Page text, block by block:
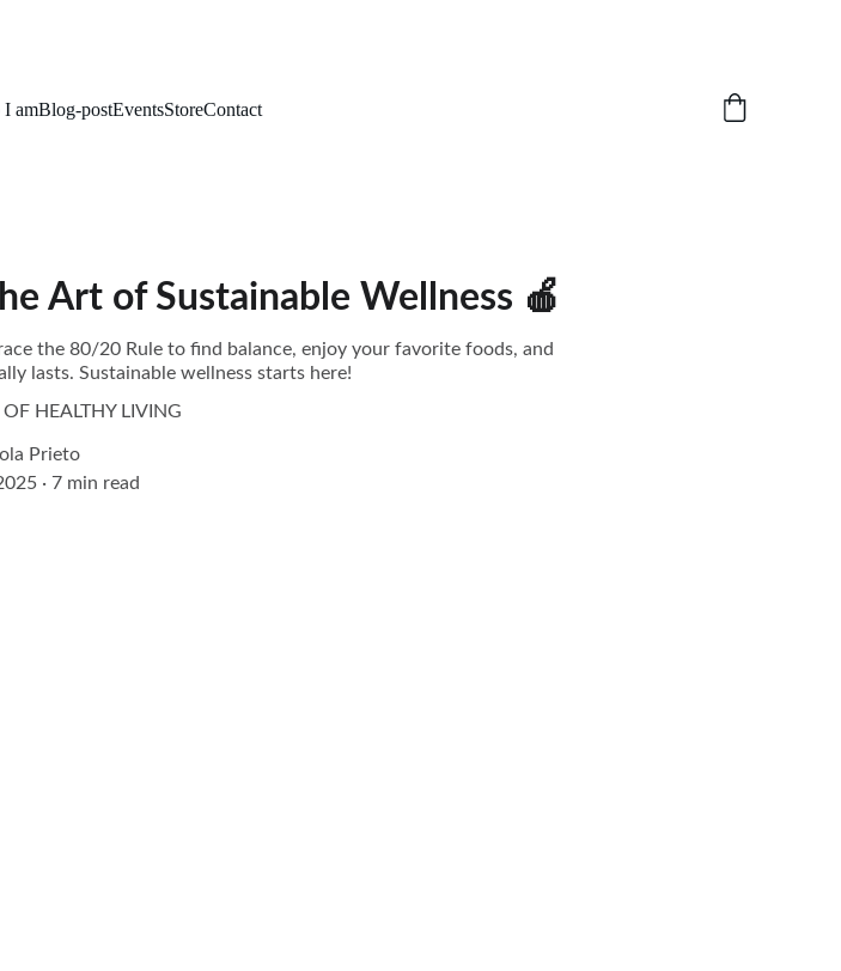
amBlog-postEventsStoreContact
Art of Sustainable Wellness 🍎
the 80/20 Rule to find balance, enjoy your favorite foods, and
lasts. Sustainable wellness starts here!
HEALTHY LIVING
Iola Prieto
7 min read